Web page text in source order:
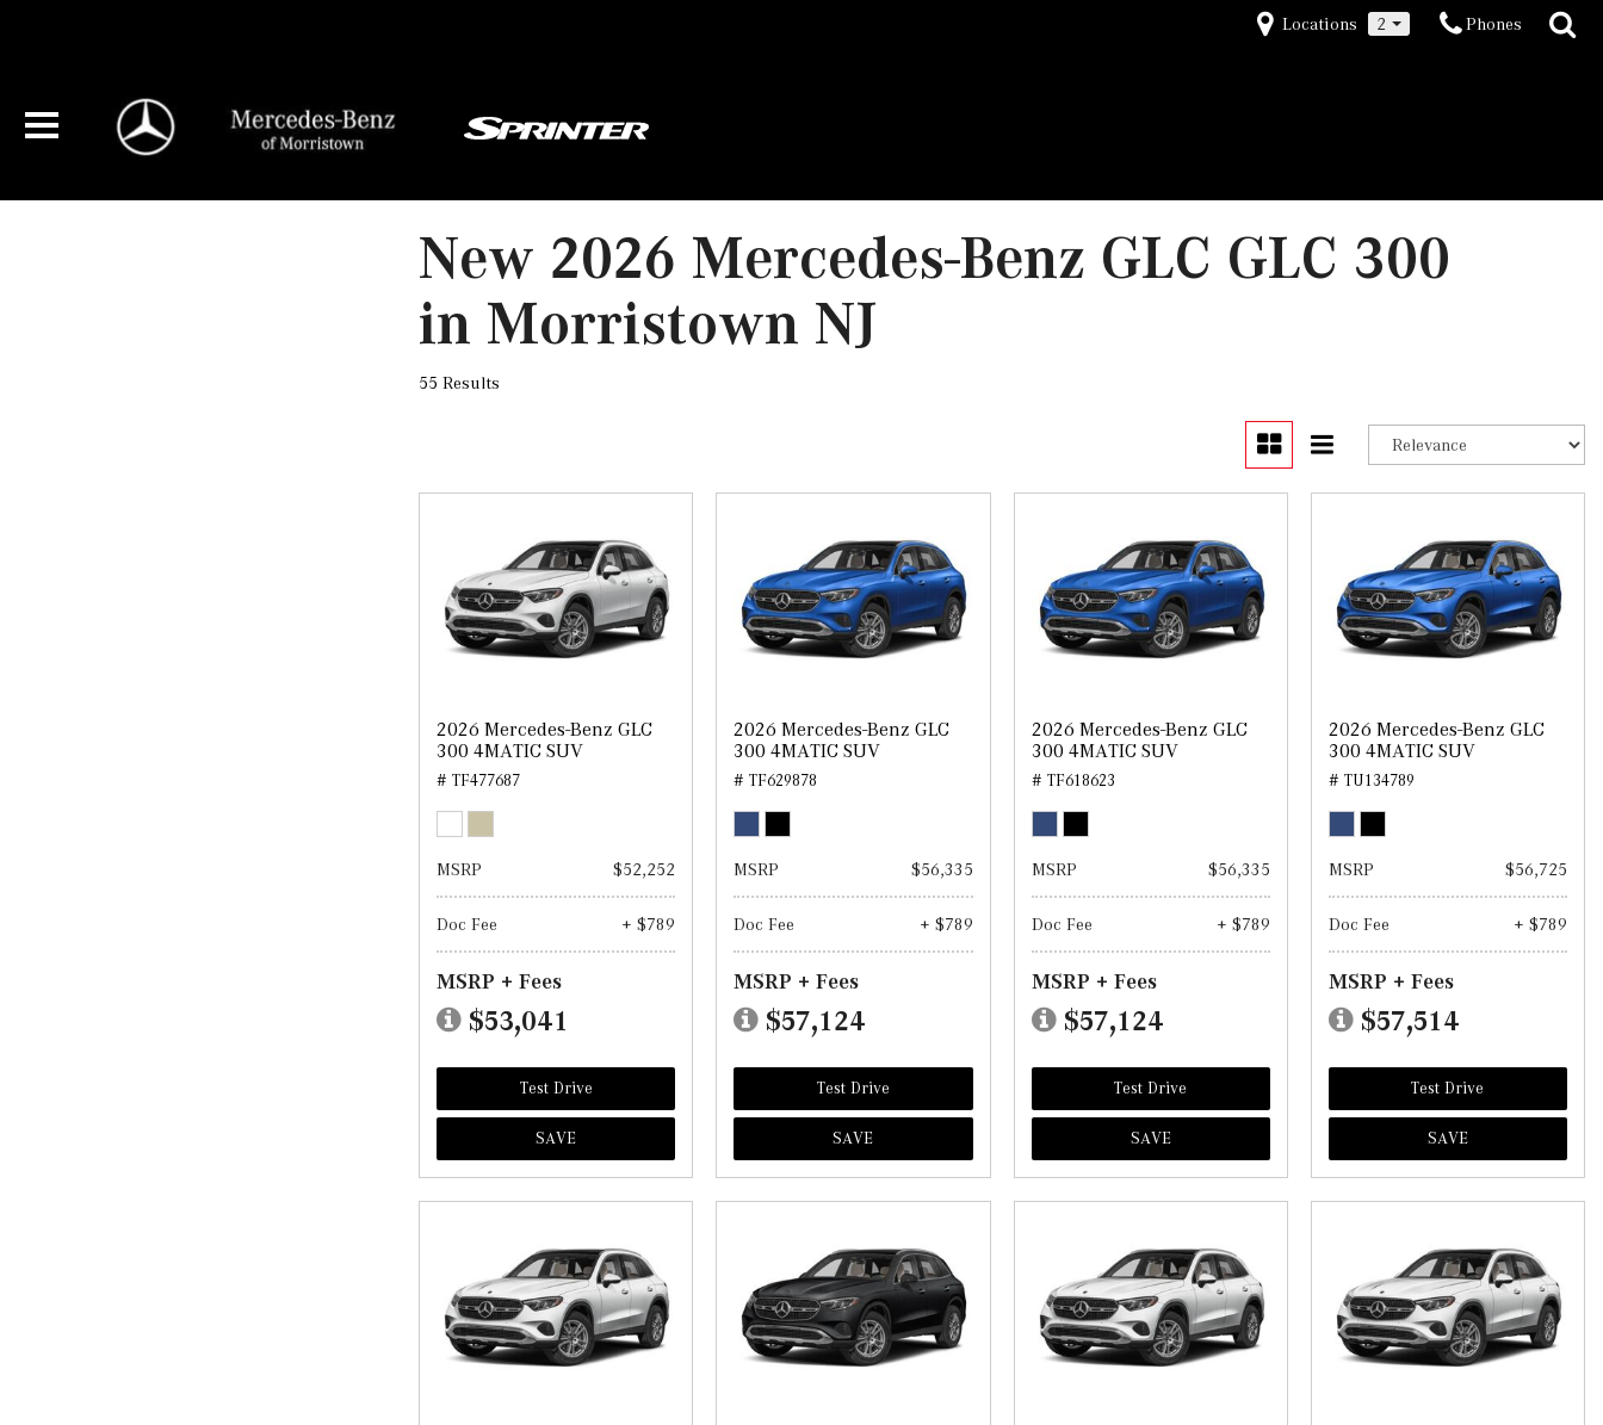
Locations 2 Phones
New 2026 Mercedes-Benz GLC GLC 300
in Morristown NJ
55 Results
2026 Mercedes-Benz GLC
300 4MATIC SUV
# TF477687
MSRP $52,252
Doc Fee + $789
MSRP + Fees
$53,041
Test Drive
SAVE
2026 Mercedes-Benz GLC
300 4MATIC SUV
# TF629878
MSRP $56,335
Doc Fee + $789
MSRP + Fees
$57,124
Test Drive
SAVE
2026 Mercedes-Benz GLC
300 4MATIC SUV
# TF618623
MSRP $56,335
Doc Fee + $789
MSRP + Fees
$57,124
Test Drive
SAVE
2026 Mercedes-Benz GLC
300 4MATIC SUV
# TU134789
MSRP $56,725
Doc Fee + $789
MSRP + Fees
$57,514
Test Drive
SAVE